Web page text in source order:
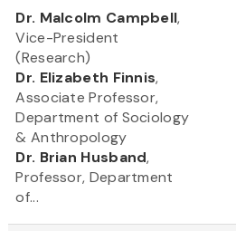
​Dr. Malcolm Campbell,
Vice-President
(Research)
Dr. Elizabeth Finnis,
Associate Professor,
Department of Sociology
& Anthropology
Dr. Brian Husband,
Professor, Department
of...